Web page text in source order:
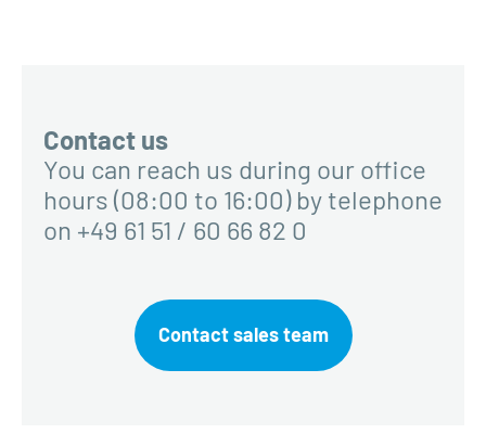
Contact us
You can reach us during our office
hours (08:00 to 16:00) by telephone
on +49 61 51 / 60 66 82 0
Contact sales team